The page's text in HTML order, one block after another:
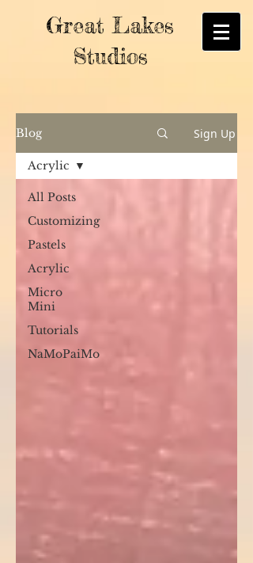
Great Lakes
Studios
Blog Sign Up
All Posts
Customizing
Pastels
Acrylic
Micro
Mini
Tutorials
NaMoPaiMo
Acrylic